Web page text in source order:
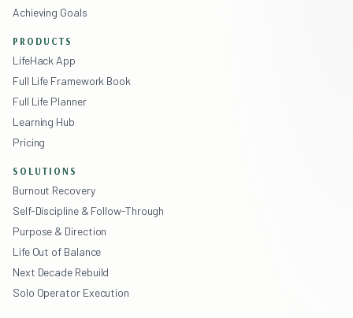
Achieving Goals
PRODUCTS
LifeHack App
Full Life Framework Book
Full Life Planner
Learning Hub
Pricing
SOLUTIONS
Burnout Recovery
Self-Discipline & Follow-Through
Purpose & Direction
Life Out of Balance
Next Decade Rebuild
Solo Operator Execution